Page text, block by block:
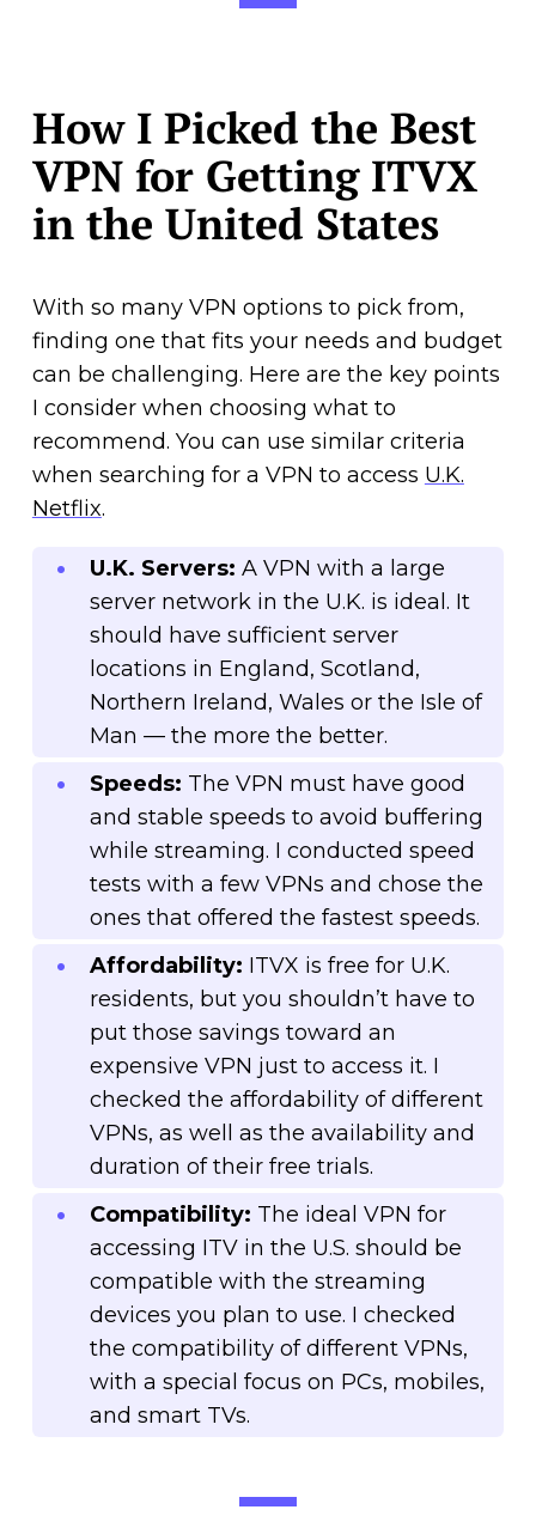
How I Picked the Best
VPN for Getting ITVX
in the United States
With so many VPN options to pick from,
finding one that fits your needs and budget
can be challenging. Here are the key points
I consider when choosing what to
recommend. You can use similar criteria
when searching for a VPN to access U.K.
Netflix.
U.K. Servers: A VPN with a large
server network in the U.K. is ideal. It
should have sufficient server
locations in England, Scotland,
Northern Ireland, Wales or the Isle of
Man — the more the better.
Speeds: The VPN must have good
and stable speeds to avoid buffering
while streaming. I conducted speed
tests with a few VPNs and chose the
ones that offered the fastest speeds.
Affordability: ITVX is free for U.K.
residents, but you shouldn’t have to
put those savings toward an
expensive VPN just to access it. I
checked the affordability of different
VPNs, as well as the availability and
duration of their free trials.
Compatibility: The ideal VPN for
accessing ITV in the U.S. should be
compatible with the streaming
devices you plan to use. I checked
the compatibility of different VPNs,
with a special focus on PCs, mobiles,
and smart TVs.